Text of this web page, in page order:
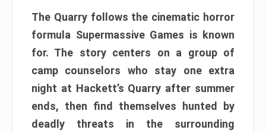
The Quarry follows the cinematic horror
formula Supermassive Games is known
for. The story centers on a group of
camp counselors who stay one extra
night at Hackett’s Quarry after summer
ends, then find themselves hunted by
deadly threats in the surrounding